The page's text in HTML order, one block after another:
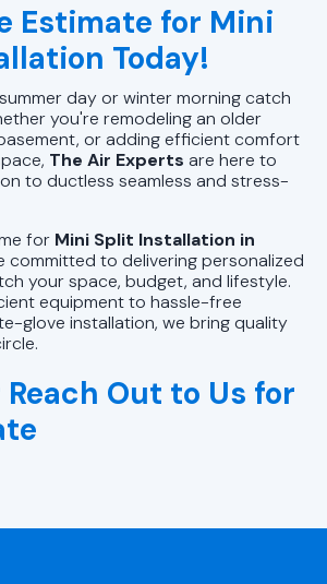
Estimate for Mini
Today!
day or winter morning catch
you're remodeling an older
or adding efficient comfort
The Air Experts are here to
to ductless seamless and stress-
for Mini Split Installation in
committed to delivering personalized
your space, budget, and lifestyle.
equipment to hassle-free
glove installation, we bring quality
Reach Out to Us for